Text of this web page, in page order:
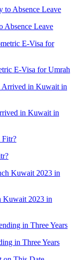
Absence Leave
E-Visa for Umrah
in Kuwait in
Kuwait 2023 in
in Three Years